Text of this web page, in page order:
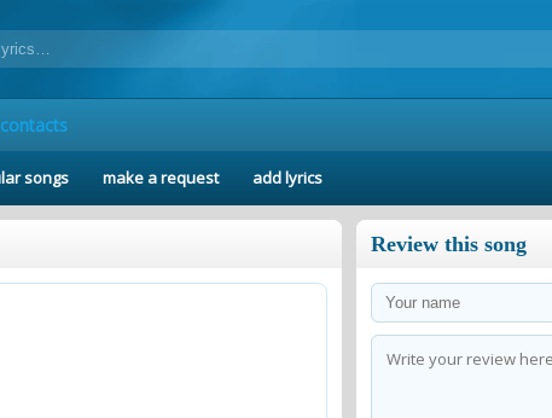
contacts
songs make a request add lyrics
Review this song